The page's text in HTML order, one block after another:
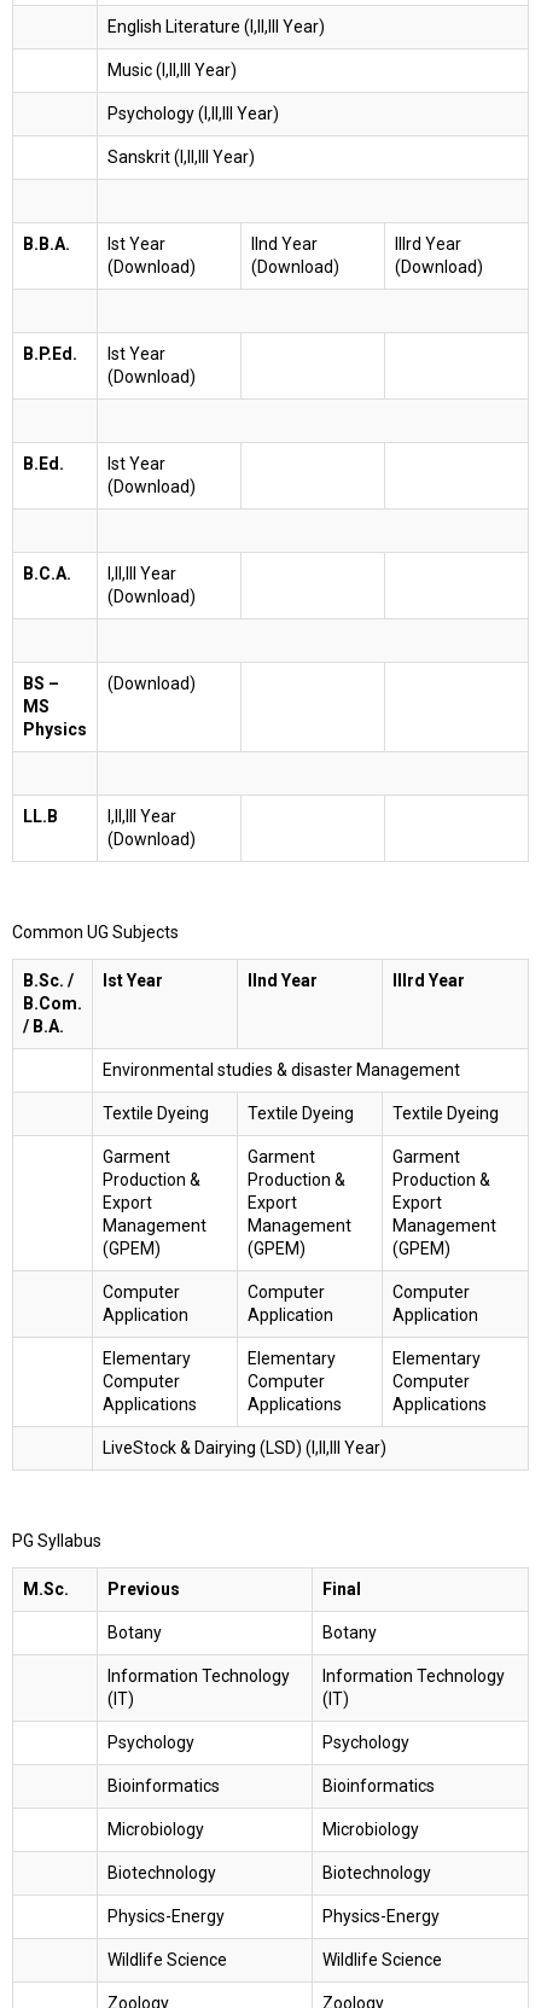
English Literature (I,II,III Year)
Music (I,II,III Year)
Psychology (I,II,III Year)
Sanskrit (I,II,III Year)
B.B.A.
Ist Year
(Download)
IInd Year
(Download)
IIIrd Year
(Download)
B.P.Ed.
Ist Year
(Download)
B.Ed.
Ist Year
(Download)
B.C.A.
I,II,III Year
(Download)
BS –
MS
Physics
(Download)
LL.B
I,II,III Year
(Download)
Common UG Subjects
B.Sc. /
B.Com.
/ B.A.
Ist Year IInd Year IIIrd Year
Environmental studies & disaster Management
Textile Dyeing Textile Dyeing Textile Dyeing
Garment
Production &
Export
Management
(GPEM)
Garment
Production &
Export
Management
(GPEM)
Garment
Production &
Export
Management
(GPEM)
Computer
Application
Computer
Application
Computer
Application
Elementary
Computer
Applications
Elementary
Computer
Applications
Elementary
Computer
Applications
LiveStock & Dairying (LSD) (I,II,III Year)
PG Syllabus
M.Sc. Previous Final
Botany Botany
Information Technology
(IT)
Information Technology
(IT)
Psychology Psychology
Bioinformatics Bioinformatics
Microbiology Microbiology
Biotechnology Biotechnology
Physics-Energy Physics-Energy
Wildlife Science Wildlife Science
Zoology Zoology